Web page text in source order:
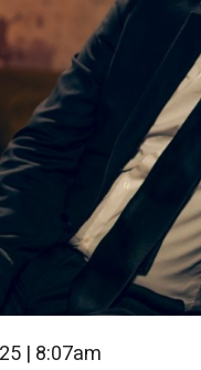
| 8:07am